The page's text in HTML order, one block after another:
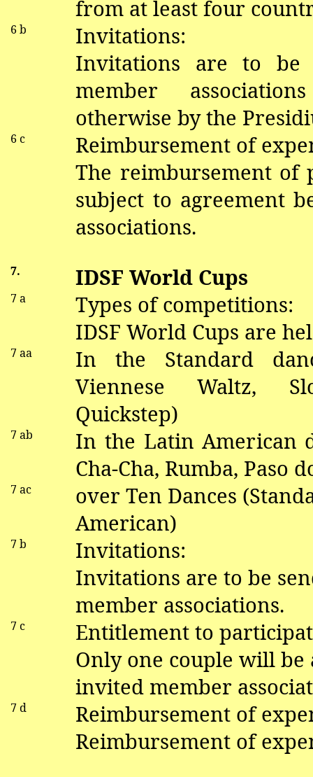
from at least four
6 b
Invitations:
Invitations are to be
member
otherwise by the
6 c
Reimbursement of
The reimbursement of
subject to agreement
associations.
7. IDSF World Cups
7 a
Types of competitions:
IDSF World Cups are
7aa In the Standard
Viennese Waltz,
Quickstep)
7ab In the Latin American
Cha-Cha, Rumba, Paso
7 ac
over Ten Dances
American)
7 b
Invitations:
Invitations are to be
member associations.
7 c
Entitlement to
Only one couple will be
invited member
7 d
Reimbursement of
Reimbursement of